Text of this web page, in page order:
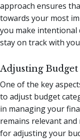
approach ensures
towards your most
you make intentional
stay on track with
Adjusting Budget
One of the key
to adjust budget
in managing your
remains relevant and
for adjusting your